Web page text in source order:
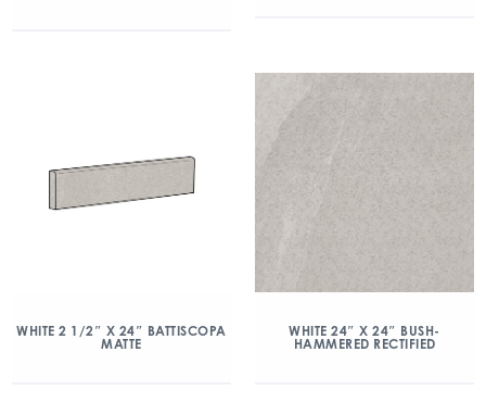
WHITE 2 1/2″ X 24″ BATTISCOPA
MATTE
WHITE 24″ X 24″ BUSH-
HAMMERED RECTIFIED